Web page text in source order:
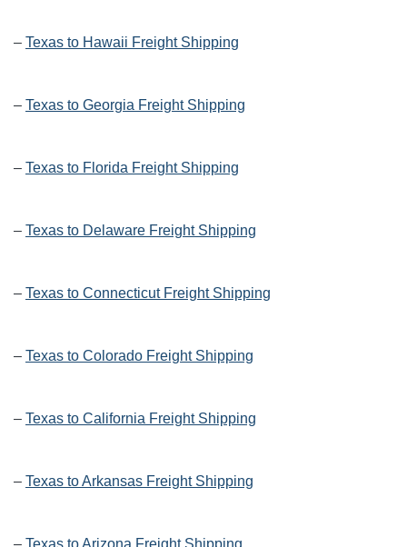
– Texas to Hawaii Freight Shipping
– Texas to Georgia Freight Shipping
– Texas to Florida Freight Shipping
– Texas to Delaware Freight Shipping
– Texas to Connecticut Freight Shipping
– Texas to Colorado Freight Shipping
– Texas to California Freight Shipping
– Texas to Arkansas Freight Shipping